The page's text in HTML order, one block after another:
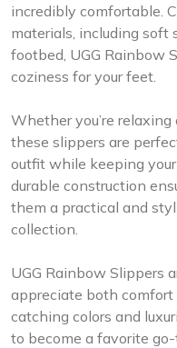
incredibly comfortable.
materials, including soft
footbed, UGG Rainbow
coziness for your feet.
Whether you’re
these slippers are
outfit while keeping
durable construction
them a practical and
collection.
UGG Rainbow Slippers
appreciate both
catching colors and
to become a favorite